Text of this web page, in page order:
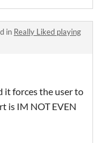
in Really Liked playing
it forces the user to
is IM NOT EVEN